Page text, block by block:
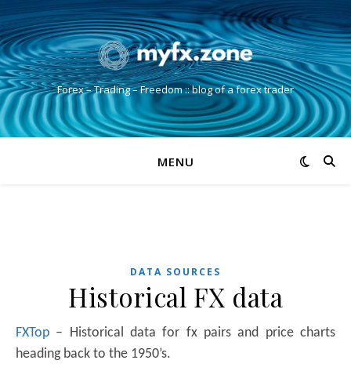
Forex – Trading – Freedom :: blog of a forex trader
MENU
DATA SOURCES
Historical FX data
FXTop – Historical data for fx pairs and price charts
heading back to the 1950’s.